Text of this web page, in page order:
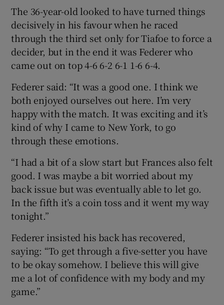
The 36-year-old looked to have turned things
decisively in his favour when he raced
through the third set only for Tiafoe to force a
decider, but in the end it was Federer who
came out on top 4-6 6-2 6-1 1-6 6-4.
Federer said: “It was a good one. I think we
both enjoyed ourselves out here. I’m very
happy with the match. It was exciting and it’s
kind of why I came to New York, to go
through these emotions.
“I had a bit of a slow start but Frances also felt
good. I was maybe a bit worried about my
back issue but was eventually able to let go.
In the fifth it’s a coin toss and it went my way
tonight.”
Federer insisted his back has recovered,
saying: “To get through a five-setter you have
to be okay somehow. I believe this will give
me a lot of confidence with my body and my
game.”